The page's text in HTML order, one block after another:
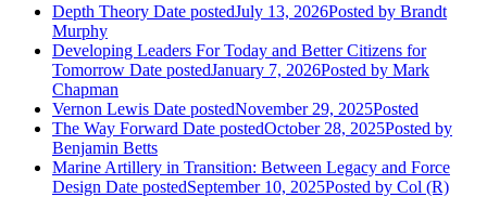
Depth Theory Date postedJuly 13, 2026Posted by Brandt
Murphy
Developing Leaders For Today and Better Citizens for
Tomorrow Date postedJanuary 7, 2026Posted by Mark
Chapman
Vernon Lewis Date postedNovember 29, 2025Posted
The Way Forward Date postedOctober 28, 2025Posted by
Benjamin Betts
Marine Artillery in Transition: Between Legacy and Force
Design Date postedSeptember 10, 2025Posted by Col (R)